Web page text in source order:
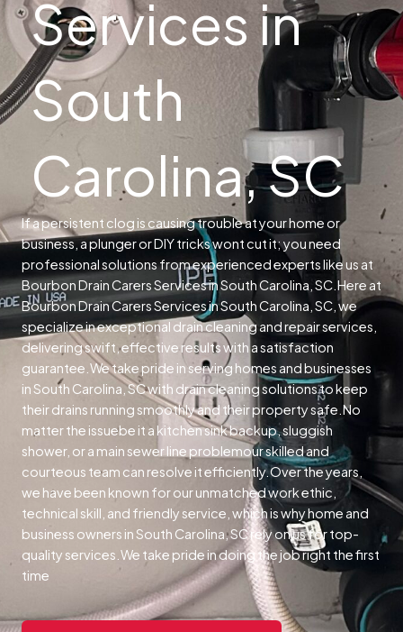
Services in
South
Carolina, SC
If a persistent clog is causing trouble at your home or
business, a plunger or DIY tricks wont cut it; you need
professional solutions from experienced experts like us at
Bourbon Drain Carers Services in South Carolina, SC.Here at
Bourbon Drain Carers Services in South Carolina, SC, we
specialize in exceptional drain cleaning and repair services,
delivering swift, effective results with a satisfaction
guarantee. We take pride in serving homes and businesses
in South Carolina, SC with drain cleaning solutions to keep
their drains running smoothly and their property safe. No
matter the issuebe it a kitchen sink backup, sluggish
shower, or a main sewer line problemour skilled and
courteous team can resolve it efficiently.Over the years,
we have been known for our unmatched work ethic,
technical skill, and friendly service, which is why home and
business owners in South Carolina, SC rely on us for top-
quality services. We take pride in doing the job right the first
time